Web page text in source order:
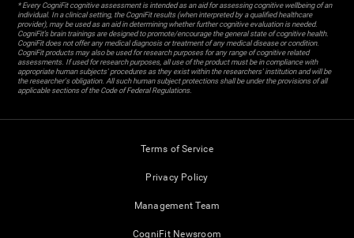
* Every CogniFit cognitive assessment is intended as an aid for assessing cognitive wellbeing of an
individual. In a clinical setting, the CogniFit results (when interpreted by a qualified healthcare
provider), may be used as an aid in determining whether further cognitive evaluation is needed.
CogniFit’s brain trainings are designed to promote/encourage the general state of cognitive health.
CogniFit does not offer any medical diagnosis or treatment of any medical disease or condition.
CogniFit products may also be used for research purposes for any range of cognitive related
assessments. If used for research purposes, all use of the product must be in compliance with
appropriate human subjects' procedures as they exist within the researchers' institution and will be
the researcher's obligation. All such human subject protections shall be under the provisions of all
applicable sections of the Code of Federal Regulations.
Terms of Service
Privacy Policy
Management Team
CogniFit Newsroom